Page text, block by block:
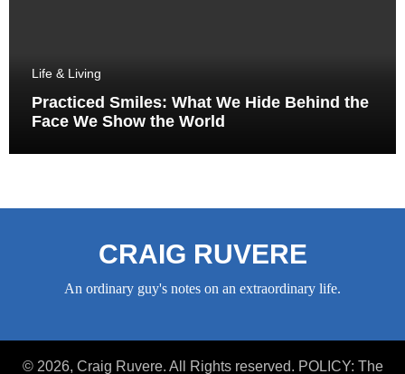
Life & Living
Practiced Smiles: What We Hide Behind the
Face We Show the World
CRAIG RUVERE
An ordinary guy's notes on an extraordinary life.
© 2026, Craig Ruvere. All Rights reserved. POLICY: The